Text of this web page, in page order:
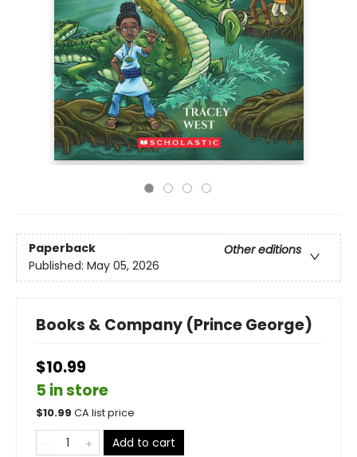
Paperback
Other editions
Published: May 05, 2026
Books & Company (Prince George)
$10.99
5 in store
$10.99 CA list price
Add to cart